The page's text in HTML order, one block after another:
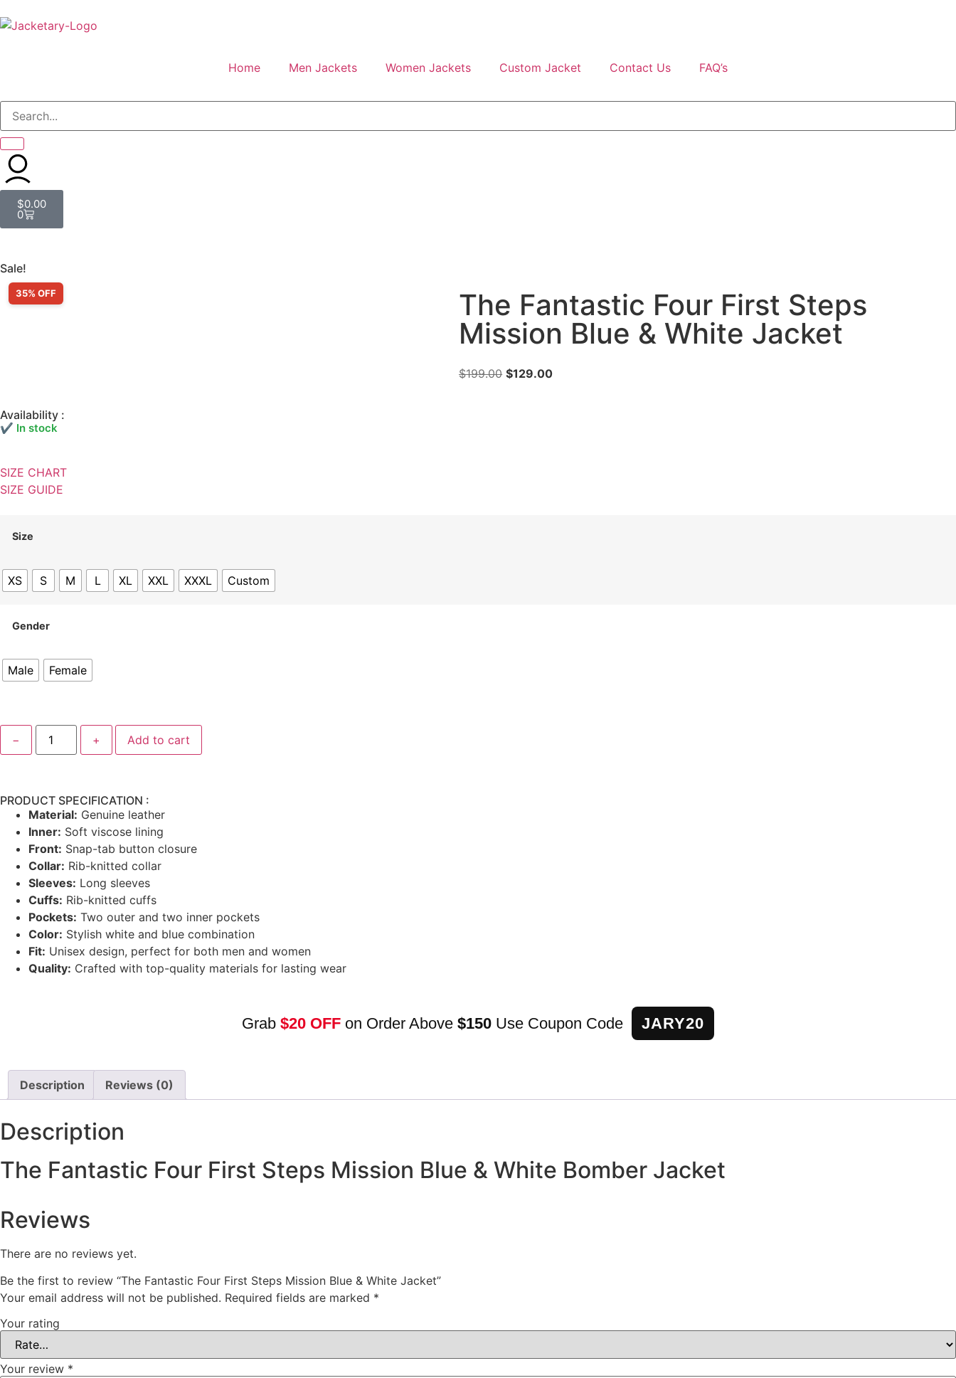
Home Men Jackets Women Jackets Custom Jacket Contact Us FAQ’s
$0.00
0
Sale!
35% OFF
The Fantastic Four First Steps
Mission Blue & White Jacket
$199.00 $129.00
Availability :
✔ In stock
SIZE CHART
SIZE GUIDE
Size
XS S M L XL XXL XXXL Custom
Gender
Male Female
− + Add to cart
PRODUCT SPECIFICATION :
Material: Genuine leather
Inner: Soft viscose lining
Front: Snap-tab button closure
Collar: Rib-knitted collar
Sleeves: Long sleeves
Cuffs: Rib-knitted cuffs
Pockets: Two outer and two inner pockets
Color: Stylish white and blue combination
Fit: Unisex design, perfect for both men and women
Quality: Crafted with top-quality materials for lasting wear
Grab $20 OFF on Order Above $150 Use Coupon Code JARY20
Description Reviews (0)
Description
The Fantastic Four First Steps Mission Blue & White Bomber Jacket
Reviews
There are no reviews yet.
Be the first to review “The Fantastic Four First Steps Mission Blue & White Jacket”
Your email address will not be published. Required fields are marked *
Your rating
Your review *